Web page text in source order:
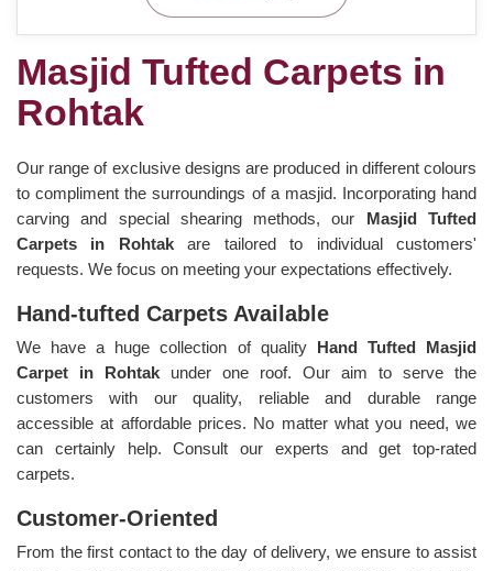
Masjid Tufted Carpets in
Rohtak
Our range of exclusive designs are produced in different colours
to compliment the surroundings of a masjid. Incorporating hand
carving and special shearing methods, our Masjid Tufted
Carpets in Rohtakare tailored to individual customers'
requests. We focus on meeting your expectations effectively.
Hand-tufted Carpets Available
We have a huge collection of quality Hand Tufted Masjid
Carpet in Rohtak under one roof. Our aim to serve the
customers with our quality, reliable and durable range
accessible at affordable prices. No matter what you need, we
can certainly help. Consult our experts and get top-rated
carpets.
Customer-Oriented
From the first contact to the day of delivery, we ensure to assist